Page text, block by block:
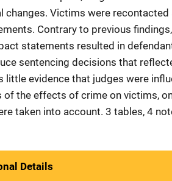
changes. Victims were
Contrary to previous
statements resulted in
sentencing decisions that
little evidence that judges were
of the effects of crime on victims,
taken into account. 3 tables, 4
Details